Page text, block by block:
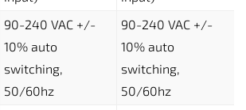
90-240 VAC +/-
10% auto
switching,
50/60hz
90-240 VAC +/-
10% auto
switching,
50/60hz